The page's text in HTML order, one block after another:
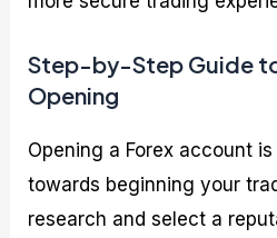
Step-by-Step Guide
Opening
Opening a Forex account
towards beginning your
research and select a